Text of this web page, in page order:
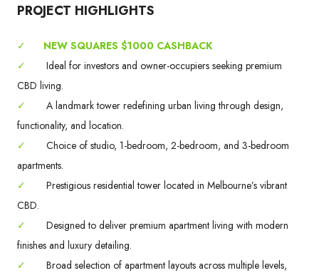
PROJECT HIGHLIGHTS
✓
NEW SQUARES $1000 CASHBACK
✓
Ideal for investors and owner-occupiers seeking premium
CBD living.
✓
A landmark tower redefining urban living through design,
functionality, and location.
✓
Choice of studio, 1-bedroom, 2-bedroom, and 3-bedroom
apartments.
✓
Prestigious residential tower located in Melbourne’s vibrant
CBD.
✓
Designed to deliver premium apartment living with modern
finishes and luxury detailing.
✓
Broad selection of apartment layouts across multiple levels,